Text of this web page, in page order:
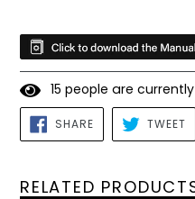
15 people are
SHARESHARE
ON
FACEBOOK
TWEET
RELATED